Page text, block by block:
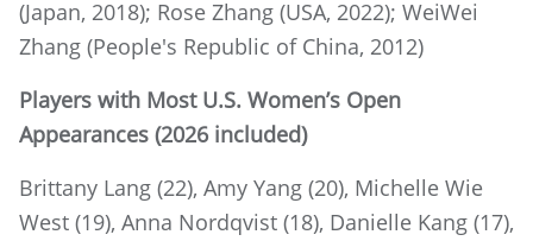
(Japan, 2018); Rose Zhang (USA, 2022); WeiWei
Zhang (People's Republic of China, 2012)
Players with Most U.S. Women’s Open
Appearances (2026 included)
Brittany Lang (22), Amy Yang (20), Michelle Wie
West (19), Anna Nordqvist (18), Danielle Kang (17),